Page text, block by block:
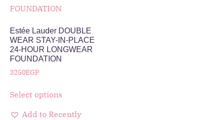
Estée Lauder DOUBLE
WEAR STAY-IN-PLACE
24-HOUR LONGWEAR
FOUNDATION
3250EGP
Select options
Add to Recently